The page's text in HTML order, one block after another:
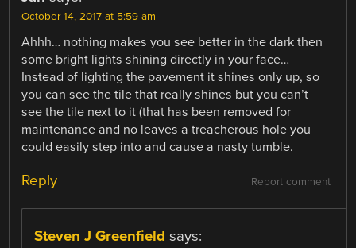
October 14, 2017 at 5:59 am
Ahhh… nothing makes you see better in the dark then
some bright lights shining directly in your face…
Instead of lighting the pavement it shines only up, so
you can see the tile that really shines but you can’t
see the tile next to it (that has been removed for
maintenance and no leaves a treacherous hole you
could easily step into and cause a nasty tumble.
Report comment
Reply
Steven J Greenfield says: